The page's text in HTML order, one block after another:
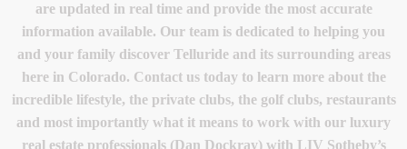
are updated in real time and provide the most accurate
information available. Our team is dedicated to helping you
and your family discover Telluride and its surrounding areas
here in Colorado. Contact us today to learn more about the
incredible lifestyle, the private clubs, the golf clubs, restaurants
and most importantly what it means to work with our luxury
real estate professionals (Dan Dockray) with LIV Sotheby’s